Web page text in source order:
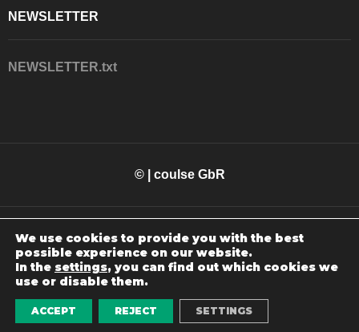
NEWSLETTER
NEWSLETTER.txt
© | coulse GbR
Home Shop Favoriten
We use cookies to provide you with the best
possible experience on our website.
In the settings, you can find out which cookies we
use or disable them.
ACCEPT REJECT SETTINGS